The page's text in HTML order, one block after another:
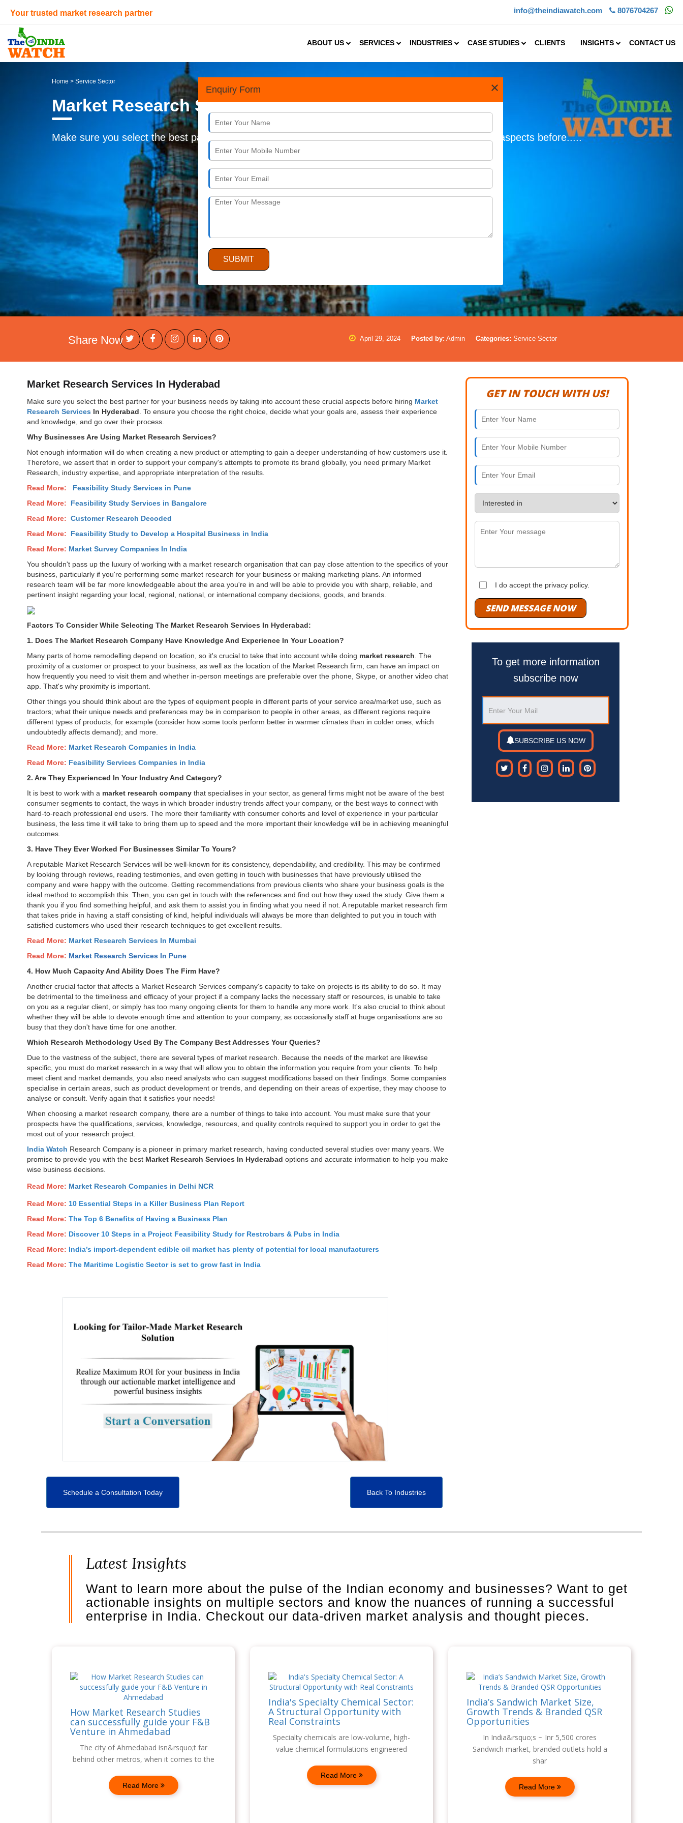
Your trusted market research partner info@theindiawatch.com 8076704267
ABOUT US SERVICES INDUSTRIES CASE STUDIES CLIENTS INSIGHTS CONTACT US
×
Enquiry Form
SUBMIT
Home > Service Sector
Market Research Services In Hyderabad
Make sure you select the best partner for your business needs by taking into account these crucial aspects before.....
Share Now April 29, 2024 Posted by: Admin Categories: Service Sector
Market Research Services In Hyderabad
Make sure you select the best partner for your business needs by taking into account these crucial aspects before hiring Market
Research Services In Hyderabad . To ensure you choose the right choice, decide what your goals are, assess their experience
and knowledge, and go over their process.
Why Businesses Are Using Market Research Services?
Not enough information will do when creating a new product or attempting to gain a deeper understanding of how customers use it.
Therefore, we assert that in order to support your company's attempts to promote its brand globally, you need primary Market
Research, industry expertise, and appropriate interpretation of the results.
Read More:
Feasibility Study Services in Pune
Read More:
Feasibility Study Services in Bangalore
Read More: Customer Research Decoded
Read More:
Feasibility Study to Develop a Hospital Business in India
Read More: Market Survey Companies In India
You shouldn't pass up the luxury of working with a market research organisation that can pay close attention to the specifics of your
business, particularly if you're performing some market research for your business or making marketing plans. An informed
research team will be far more knowledgeable about the area you're in and will be able to provide you with sharp, reliable, and
pertinent insight regarding your local, regional, national, or international company decisions, goods, and brands.
Factors To Consider While Selecting The Market Research Services In Hyderabad:
1. Does The Market Research Company Have Knowledge And Experience In Your Location?
Many parts of home remodelling depend on location, so it's crucial to take that into account while doing market research . The
proximity of a customer or prospect to your business, as well as the location of the Market Research firm, can have an impact on
how frequently you need to visit them and whether in-person meetings are preferable over the phone, Skype, or another video chat
app. That's why proximity is important.
Other things you should think about are the types of equipment people in different parts of your service area/market use, such as
tractors; what their unique needs and preferences may be in comparison to people in other areas, as different regions require
different types of products, for example (consider how some tools perform better in warmer climates than in colder ones, which
undoubtedly affects demand); and more.
Read More: Market Research Companies in India
Read More: Feasibility Services Companies in India
2. Are They Experienced In Your Industry And Category?
It is best to work with a market research company that specialises in your sector, as general firms might not be aware of the best
consumer segments to contact, the ways in which broader industry trends affect your company, or the best ways to connect with
hard-to-reach professional end users. The more their familiarity with consumer cohorts and level of experience in your particular
business, the less time it will take to bring them up to speed and the more important their knowledge will be in achieving meaningful
outcomes.
3. Have They Ever Worked For Businesses Similar To Yours?
A reputable Market Research Services will be well-known for its consistency, dependability, and credibility. This may be confirmed
by looking through reviews, reading testimonies, and even getting in touch with businesses that have previously utilised the
company and were happy with the outcome. Getting recommendations from previous clients who share your business goals is the
ideal method to accomplish this. Then, you can get in touch with the references and find out how they used the study. Give them a
thank you if you find something helpful, and ask them to assist you in finding what you need if not. A reputable market research firm
that takes pride in having a staff consisting of kind, helpful individuals will always be more than delighted to put you in touch with
satisfied customers who used their research techniques to get excellent results.
Read More: Market Research Services In Mumbai
Read More: Market Research Services In Pune
4. How Much Capacity And Ability Does The Firm Have?
Another crucial factor that affects a Market Research Services company's capacity to take on projects is its ability to do so. It may
be detrimental to the timeliness and efficacy of your project if a company lacks the necessary staff or resources, is unable to take
on you as a regular client, or simply has too many ongoing clients for them to handle any more work. It's also crucial to think about
whether they will be able to devote enough time and attention to your company, as occasionally staff at huge organisations are so
busy that they don't have time for one another.
Which Research Methodology Used By The Company Best Addresses Your Queries?
Due to the vastness of the subject, there are several types of market research. Because the needs of the market are likewise
specific, you must do market research in a way that will allow you to obtain the information you require from your clients. To help
meet client and market demands, you also need analysts who can suggest modifications based on their findings. Some companies
specialise in certain areas, such as product development or trends, and depending on their areas of expertise, they may choose to
analyse or consult. Verify again that it satisfies your needs!
When choosing a market research company, there are a number of things to take into account. You must make sure that your
prospects have the qualifications, services, knowledge, resources, and quality controls required to support you in order to get the
most out of your research project.
India Watch Research Company is a pioneer in primary market research, having conducted several studies over many years. We
promise to provide you with the best Market Research Services In Hyderabad options and accurate information to help you make
wise business decisions.
Read More: Market Research Companies in Delhi NCR
Read More: 10 Essential Steps in a Killer Business Plan Report
Read More: The Top 6 Benefits of Having a Business Plan
Read More: Discover 10 Steps in a Project Feasibility Study for Restrobars & Pubs in India
Read More: India’s import-dependent edible oil market has plenty of potential for local manufacturers
Read More: The Maritime Logistic Sector is set to grow fast in India
Schedule a Consultation Today Back To Industries
GET IN TOUCH WITH US!
I do accept the privacy policy.
SEND MESSAGE NOW
To get more information
subscribe now
SUBSCRIBE US NOW
Latest Insights
Want to learn more about the pulse of the Indian economy and businesses? Want to get
actionable insights on multiple sectors and know the nuances of running a successful
enterprise in India. Checkout our data-driven market analysis and thought pieces.
How Market Research Studies
can successfully guide your F&B
Venture in Ahmedabad
The city of Ahmedabad isn&rsquo;t far
behind other metros, when it comes to the
Read More
India's Specialty Chemical Sector:
A Structural Opportunity with
Real Constraints
Specialty chemicals are low-volume, high-
value chemical formulations engineered
Read More
India’s Sandwich Market Size,
Growth Trends & Branded QSR
Opportunities
In India&rsquo;s ~ Inr 5,500 crores
Sandwich market, branded outlets hold a
shar
Read More